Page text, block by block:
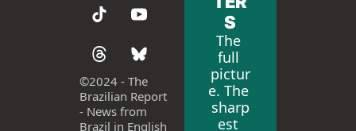
©2024 - The
Brazilian Report
- News from
Brazil in English
S
The
full
pictur
e. The
sharp
est